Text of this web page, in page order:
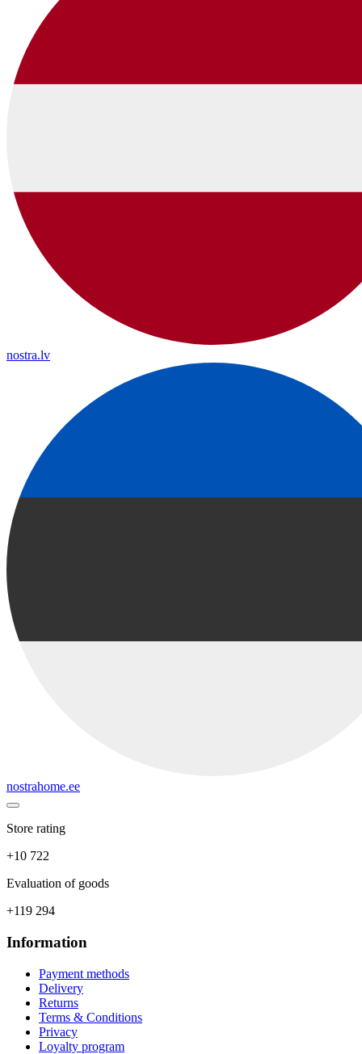
nostra.lv
nostrahome.ee
Store rating
+10 722
Evaluation of goods
+119 294
Information
Payment methods
Delivery
Returns
Terms & Conditions
Privacy
Loyalty program